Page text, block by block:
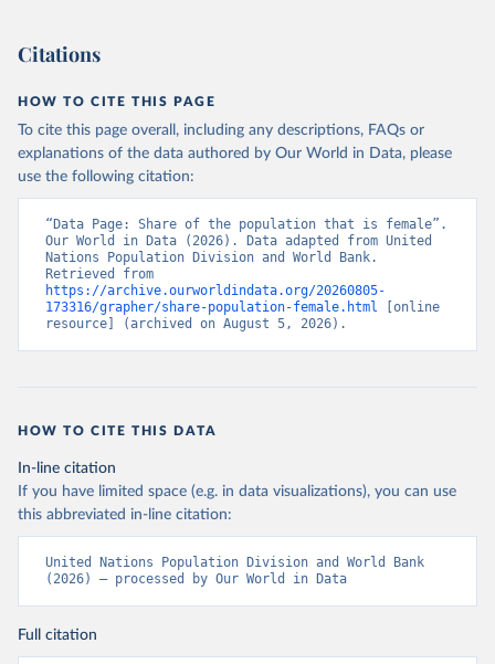
Citations
HOW TO CITE THIS PAGE
To cite this page overall, including any descriptions, FAQs or
explanations of the data authored by Our World in Data, please
use the following citation:
“Data Page: Share of the population that is female”.
Our World in Data (2026). Data adapted from United
Nations Population Division and World Bank.
https://archive.ourworldindata.org/20260805-
173316/grapher/share-population-female.html [online
resource] (archived on August 5, 2026).
HOW TO CITE THIS DATA
In-line citation
If you have limited space (e.g. in data visualizations), you can use
this abbreviated in-line citation:
United Nations Population Division and World Bank
(2026) – processed by Our World in Data
Full citation